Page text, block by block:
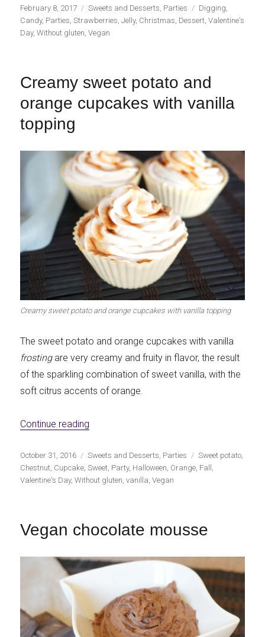
Publicado
el
February 8, 2017 Categorías
Sweets and Desserts, Parties Etiquetas
Digging,
Candy, Parties,Strawberries,Jelly, Christmas, Dessert,Valentine's
Day,Without gluten,Vegan
Creamy sweet potato and
orange cupcakes with vanilla
topping
Creamy sweet potato and orange cupcakes with vanilla topping
The sweet potato and orange cupcakes with vanilla
frostingare very creamy and fruity in flavor, the result
of the sparkling combination of sweet vanilla, with the
soft citrus accents of orange.
Continue reading
Publicado
el
October 31, 2016 Categorías
Sweets and Desserts Parties Etiquetas
Sweet potato
Chestnut Cupcake ,Sweet Party, Halloween Orange Fall
Valentine's Day,Without gluten ,vanilla ,Vegan
Vegan chocolate mousse